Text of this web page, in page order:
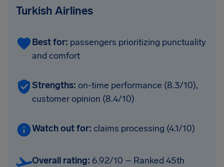
Turkish Airlines
Best for: passengers prioritizing punctuality
and comfort
Strengths: on-time performance (8.3/10),
customer opinion (8.4/10)
Watch out for: claims processing (4.1/10)
Overall rating: 6.92/10 – Ranked 45th